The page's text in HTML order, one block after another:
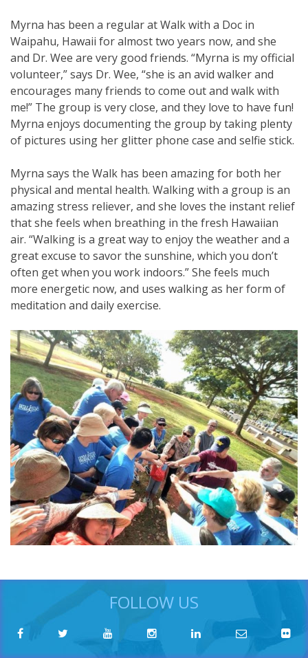
Myrna has been a regular at Walk with a Doc in
Waipahu, Hawaii for almost two years now, and she
and Dr. Wee are very good friends. “Myrna is my official
volunteer,” says Dr. Wee, “she is an avid walker and
encourages many friends to come out and walk with
me!” The group is very close, and they love to have fun!
Myrna enjoys documenting the group by taking plenty
of pictures using her glitter phone case and selfie stick.
Myrna says the Walk has been amazing for both her
physical and mental health. Walking with a group is an
amazing stress reliever, and she loves the instant relief
that she feels when breathing in the fresh Hawaiian
air. “Walking is a great way to enjoy the weather and a
great excuse to savor the sunshine, which you don’t
often get when you work indoors.” She feels much
more energetic now, and uses walking as her form of
meditation and daily exercise.
FOLLOW US